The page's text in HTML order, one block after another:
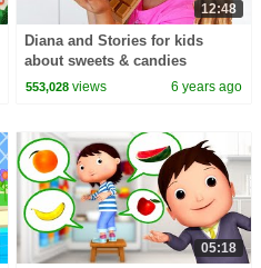
12:48
Diana and Stories for kids
about sweets & candies
553,028 views 6 years ago
05:18